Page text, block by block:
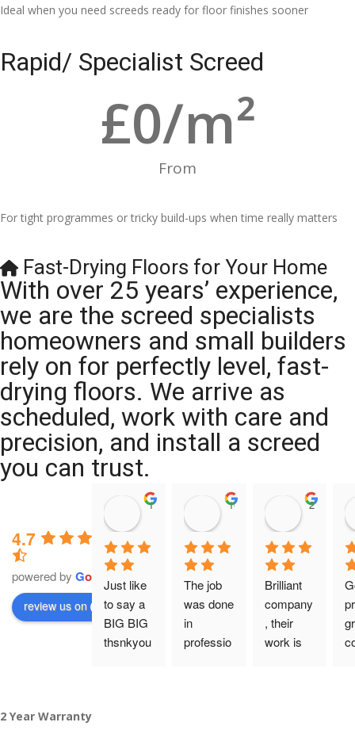
Ideal when you need screeds ready for floor finishes sooner
Rapid/ Specialist Screed
From
£0/m²
For tight programmes or tricky build-ups when time really matters
Fast-Drying Floors for Your Home
With over 25 years’ experience,
we are the screed specialists
homeowners and small builders
rely on for perfectly level, fast-
drying floors. We arrive as
scheduled, work with care and
precision, and install a screed
you can trust.
4.7
powered by Go le
review us on
11:39 07 Nov 25
Just like
to say a
BIG BIG
thsnkyou
10:47 24 Oct 25
The job
was done
in
professio
20:12 14
Brilliant
company
, their
work is
2 Year Warranty